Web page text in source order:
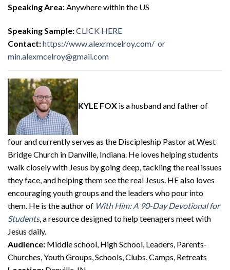
Speaking Area:Anywhere within the US
Speaking Sample:CLICK HERE
Contact:https://www.alexrmcelroy.com/ or
min.alexmcelroy@gmail.com
KYLE FOX is a husband and father of
four and currently serves as the Discipleship Pastor at West
Bridge Church in Danville, Indiana. He loves helping students
walk closely with Jesus by going deep, tackling the real issues
they face, and helping them see the real Jesus. HE also loves
encouraging youth groups and the leaders who pour into
them. He is the author of With Him: A 90-Day Devotional for
Students, a resource designed to help teenagers meet with
Jesus daily.
Audience: Middle school, High School, Leaders, Parents-
Churches, Youth Groups, Schools, Clubs, Camps, Retreats